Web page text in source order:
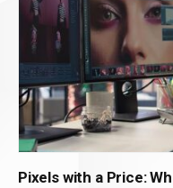
Pixels with a Price: